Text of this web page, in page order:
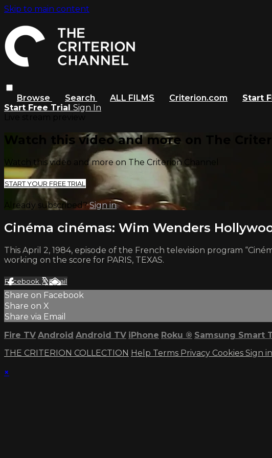
Skip to main content
Browse Search ALL FILMS Criterion.com Start
Start Free Trial Sign In
Watch this video and more on The
Watch this video and more on The Criterion Channel
START YOUR FREE TRIAL
Already subscribed?Sign in
Cinéma cinémas: Wim Wenders
This April 2, 1984, episode of the French television program
working on the score for PARIS, TEXAS.
Facebook XEmail
Share on Facebook
Share on X
Share via Email
Fire TV Android Android TV iPhone Roku ® Samsung Smart
THE CRITERION COLLECTION Help Terms Privacy Cookies Sign in
×